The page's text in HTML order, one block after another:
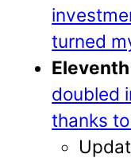
turned
doubled
thanks